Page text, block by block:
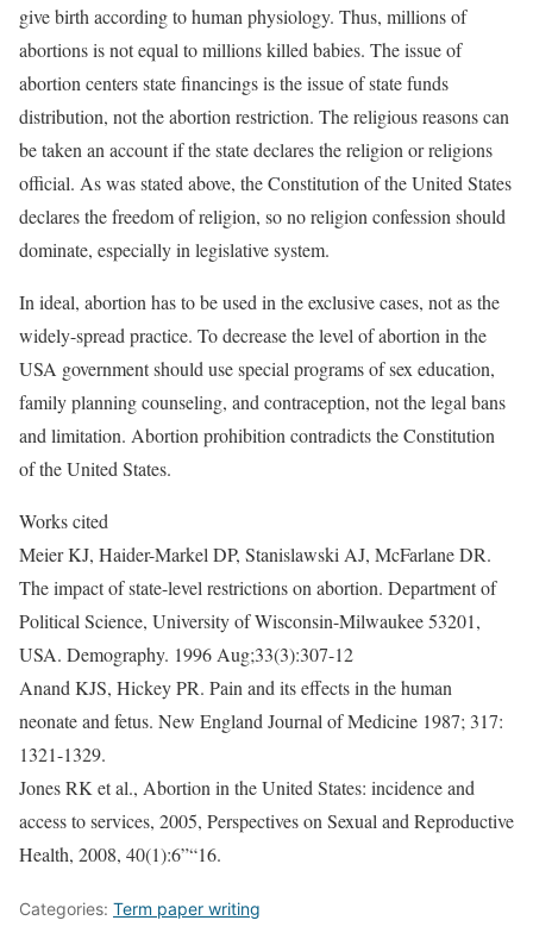
give birth according to human physiology. Thus, millions of
abortions is not equal to millions killed babies. The issue of
abortion centers state financings is the issue of state funds
distribution, not the abortion restriction. The religious reasons can
be taken an account if the state declares the religion or religions
official. As was stated above, the Constitution of the United States
declares the freedom of religion, so no religion confession should
dominate, especially in legislative system.
In ideal, abortion has to be used in the exclusive cases, not as the
widely-spread practice. To decrease the level of abortion in the
USA government should use special programs of sex education,
family planning counseling, and contraception, not the legal bans
and limitation. Abortion prohibition contradicts the Constitution
of the United States.
Works cited
Meier KJ, Haider-Markel DP, Stanislawski AJ, McFarlane DR.
The impact of state-level restrictions on abortion. Department of
Political Science, University of Wisconsin-Milwaukee 53201,
USA. Demography. 1996 Aug;33(3):307-12
Anand KJS, Hickey PR. Pain and its effects in the human
neonate and fetus. New England Journal of Medicine 1987; 317:
1321-1329.
Jones RK et al., Abortion in the United States: incidence and
access to services, 2005, Perspectives on Sexual and Reproductive
Health, 2008, 40(1):6”“16.
Categories: Term paper writing